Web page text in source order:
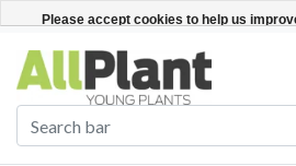
Please accept cookies to help us